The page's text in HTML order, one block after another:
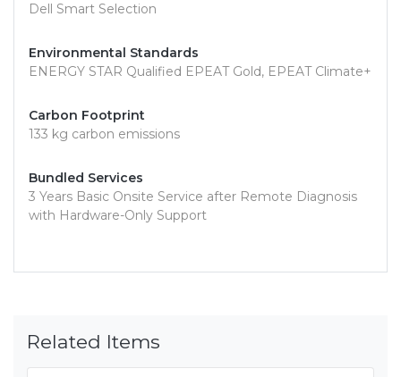
Dell Smart Selection
Environmental Standards
ENERGY STAR Qualified EPEAT Gold, EPEAT Climate+
Carbon Footprint
133 kg carbon emissions
Bundled Services
3 Years Basic Onsite Service after Remote Diagnosis
with Hardware-Only Support
Related Items